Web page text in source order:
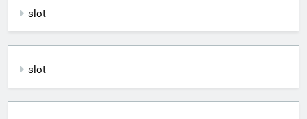
slot
slot